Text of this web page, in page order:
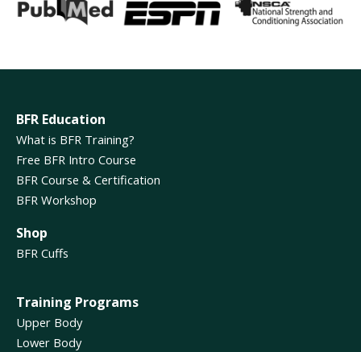
BFR Education
What is BFR Training?
Free BFR Intro Course
BFR Course & Certification
BFR Workshop
Shop
BFR Cuffs
Training Programs
Upper Body
Lower Body